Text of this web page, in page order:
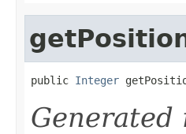
public Integer
Generated